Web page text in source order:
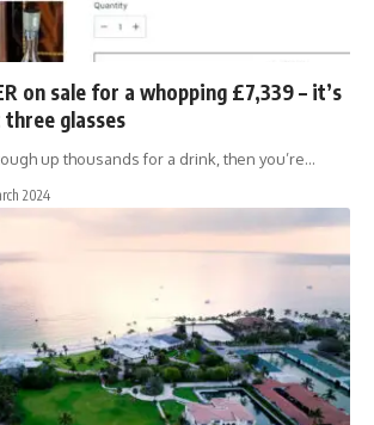
on sale for a whopping £7,339 – it’s
glasses
up thousands for a drink, then you’re…
2024